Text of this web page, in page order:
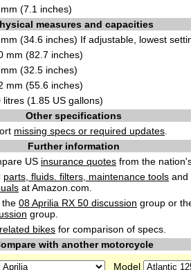
(7.1 inches)
measures and capacities
(34.6 inches) If adjustable, lowest
mm (82.7 inches)
(32.5 inches)
mm (55.6 inches)
litres (1.85 US gallons)
Other specifications
missing specs or required updates
Further information
US insurance quotes from the
parts, fluids. filters, maintenance tools and
at Amazon.com.
the 08 Aprilia RX 50 discussion group or
group.
related bikes for comparison of specs.
with another motorcycle
Model